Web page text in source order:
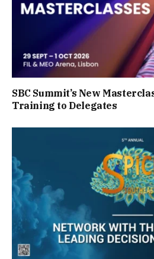
SBC Summit’s New
Training to Delegates